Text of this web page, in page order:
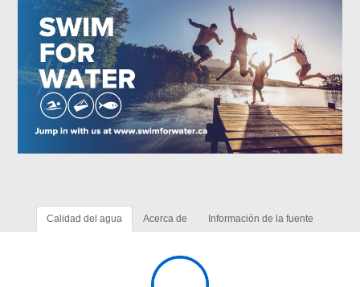
Calidad del agua Acerca de Información de la fuente